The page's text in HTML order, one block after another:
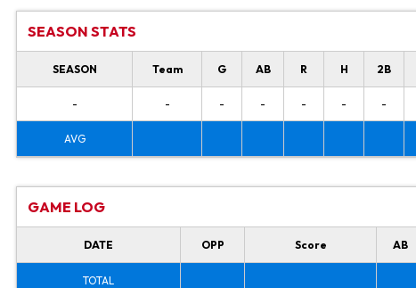
SEASON STATS
SEASON Team G AB R H 2B
- - - - - - -
AVG
GAME LOG
DATE OPP Score AB
TOTAL